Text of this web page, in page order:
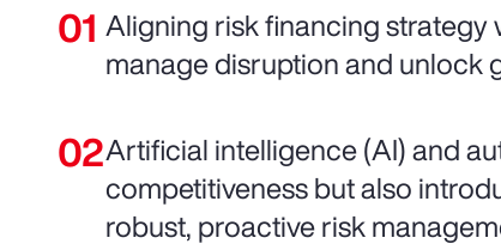
Aligning risk financing
manage disruption and unlock
Artificial intelligence (AI) and
competitiveness but also
robust, proactive risk